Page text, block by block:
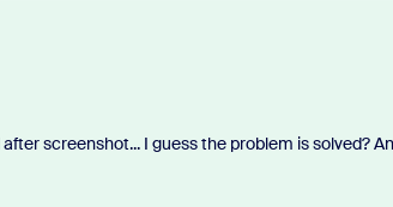
screenshot... I guess the problem is solved?